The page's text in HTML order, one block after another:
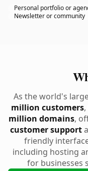
Personal portfolio or
Newsletter or community
As the world's
million customers
million domains,
customer support
friendly
including hosting
for businesses